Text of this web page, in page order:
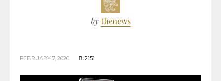
by thenews
FEBRUARY 7, 2020 2151